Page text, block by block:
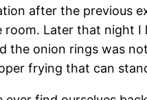
after the previous
Later that night I
onion rings was
frying that can